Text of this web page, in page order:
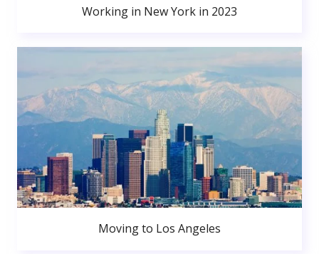
Working in New York in 2023
Moving to Los Angeles